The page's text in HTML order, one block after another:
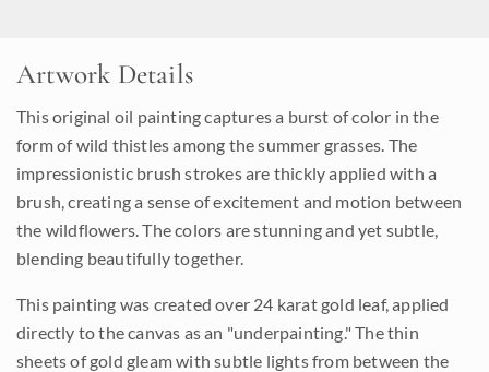
Artwork Details
This original oil painting captures a burst of color in the
form of wild thistles among the summer grasses. The
impressionistic brush strokes are thickly applied with a
brush, creating a sense of excitement and motion between
the wildflowers. The colors are stunning and yet subtle,
blending beautifully together.
This painting was created over 24 karat gold leaf, applied
directly to the canvas as an "underpainting." The thin
sheets of gold gleam with subtle lights from between the